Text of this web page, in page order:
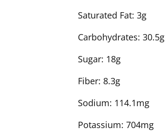
Saturated Fat:3g
Carbohydrates:30.5g
Sugar: 18g
Fiber: 8.3g
Sodium: 114.1mg
Potassium:704mg